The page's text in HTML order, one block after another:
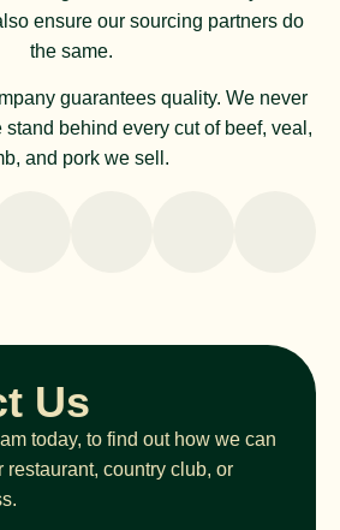
ensure our sourcing partners do
the same.
guarantees quality. We never
behind every cut of beef, veal,
and pork we sell.
Us
today, to find out how we can
restaurant, country club, or